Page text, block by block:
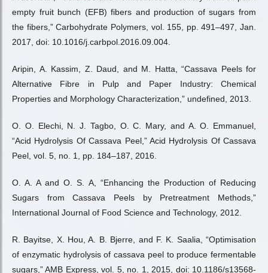
empty fruit bunch (EFB) fibers and production of sugars from
the fibers,” Carbohydrate Polymers, vol. 155, pp. 491–497, Jan.
2017, doi: 10.1016/j.carbpol.2016.09.004.
Aripin, A. Kassim, Z. Daud, and M. Hatta, “Cassava Peels for
Alternative Fibre in Pulp and Paper Industry: Chemical
Properties and Morphology Characterization,” undefined, 2013.
O. O. Elechi, N. J. Tagbo, O. C. Mary, and A. O. Emmanuel,
“Acid Hydrolysis Of Cassava Peel,” Acid Hydrolysis Of Cassava
Peel, vol. 5, no. 1, pp. 184–187, 2016.
O. A. A and O. S. A, “Enhancing the Production of Reducing
Sugars from Cassava Peels by Pretreatment Methods,”
International Journal of Food Science and Technology, 2012.
R. Bayitse, X. Hou, A. B. Bjerre, and F. K. Saalia, “Optimisation
of enzymatic hydrolysis of cassava peel to produce fermentable
sugars,” AMB Express, vol. 5, no. 1, 2015, doi: 10.1186/s13568-